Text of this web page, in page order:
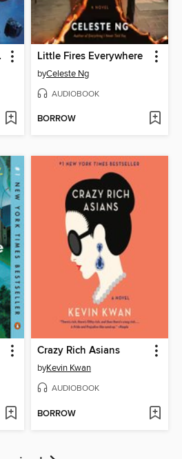
Little Fires Everywhere
byCeleste Ng
AUDIOBOOK
BORROW
Crazy Rich Asians
byKevin Kwan
AUDIOBOOK
BORROW